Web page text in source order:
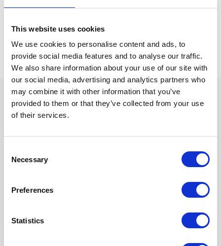
This website uses cookies
We use cookies to personalise content and ads, to
provide social media features and to analyse our traffic.
We also share information about your use of our site with
our social media, advertising and analytics partners who
may combine it with other information that you’ve
provided to them or that they’ve collected from your use
of their services.
Selection
Necessary
Preferences
Statistics
What you will learn in this
During the webinar, we will walk you through the practical
differences between cold plasma injection and several
the session, you will have a clearer view of which factors matter